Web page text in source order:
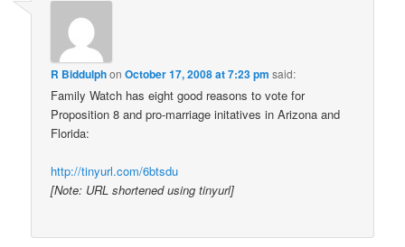
R BiddulphonOctober 17, 2008 at 7:23 pm said:
Family Watch has eight good reasons to vote for
Proposition 8 and pro-marriage initatives in Arizona and
Florida:
http://tinyurl.com/6btsdu
[Note: URL shortened using tinyurl]